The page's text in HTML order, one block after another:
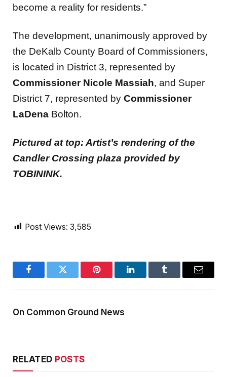
become a reality for residents.”
The development, unanimously approved by
the DeKalb County Board of Commissioners,
is located in District 3, represented by
Commissioner Nicole Massiah, and Super
District 7, represented by Commissioner
LaDena Bolton.
Pictured at top: Artist’s rendering of the
Candler Crossing plaza provided by
TOBININK.
Post Views: 3,585
FacebookTwitter Pinterest LinkedInTumblr Email
On Common Ground News
RELATED POSTS